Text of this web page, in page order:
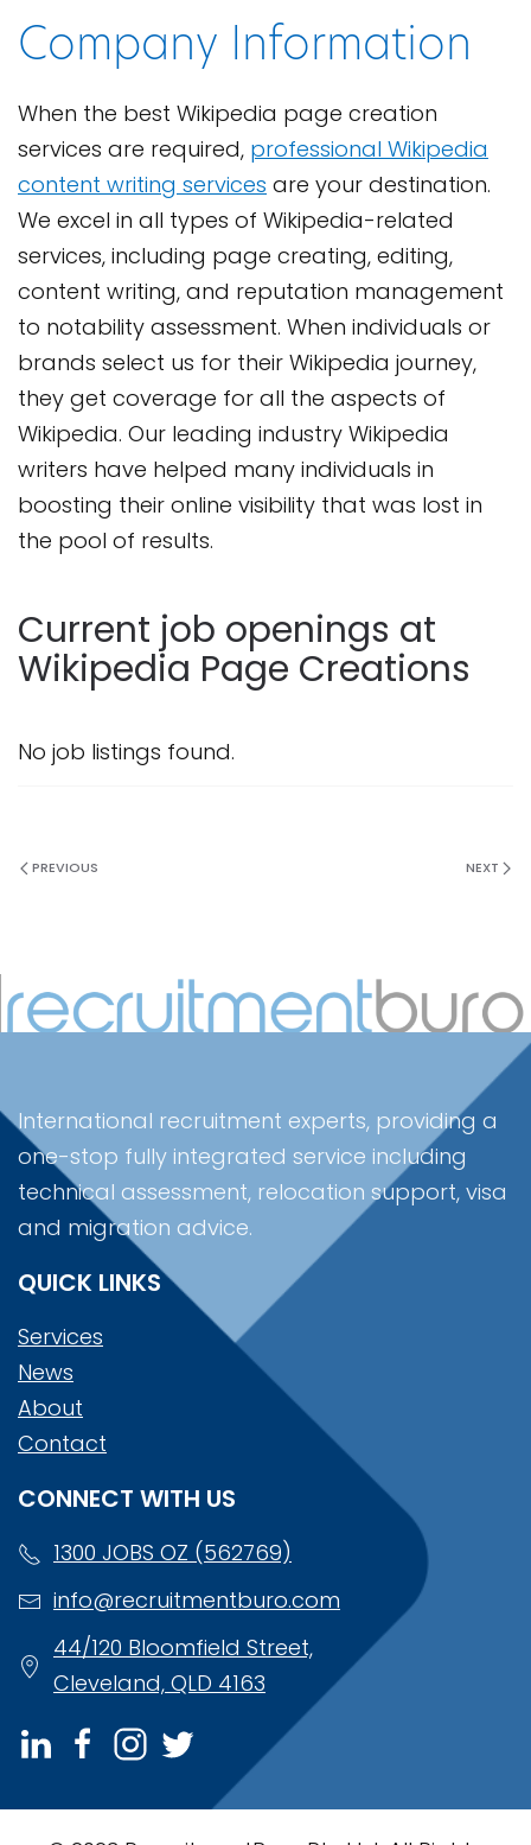
Company Information
When the best Wikipedia page creation
services are required, professional Wikipedia
content writing services are your destination.
We excel in all types of Wikipedia-related
services, including page creating, editing,
content writing, and reputation management
to notability assessment. When individuals or
brands select us for their Wikipedia journey,
they get coverage for all the aspects of
Wikipedia. Our leading industry Wikipedia
writers have helped many individuals in
boosting their online visibility that was lost in
the pool of results.
Current job openings at
Wikipedia Page Creations
No job listings found.
PREVIOUS NEXT
International recruitment experts, providing a
one-stop fully integrated service including
technical assessment, relocation support, visa
and migration advice.
QUICK LINKS
Services
News
About
Contact
CONNECT WITH US
1300 JOBS OZ (562769)
info@recruitmentburo.com
44/120 Bloomfield Street,
Cleveland, QLD 4163